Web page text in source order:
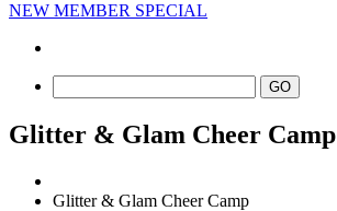
NEW MEMBER SPECIAL
Glitter & Glam Cheer Camp
Glitter & Glam Cheer Camp